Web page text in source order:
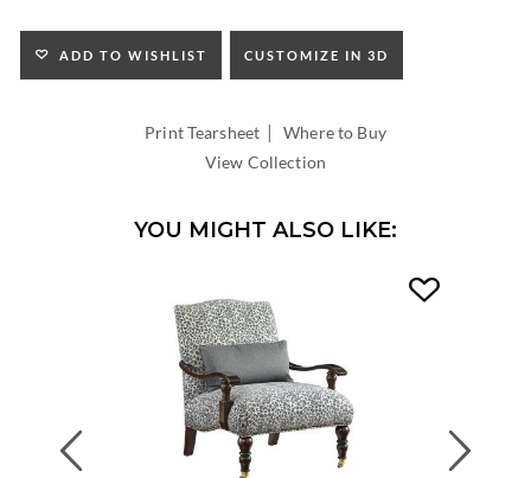
SEAT
HEIGHT:
INSIDE
ADD TO WISHLIST CUSTOMIZE IN 3D
Print Tearsheet |Where to Buy
View Collection
YOU MIGHT ALSO LIKE: